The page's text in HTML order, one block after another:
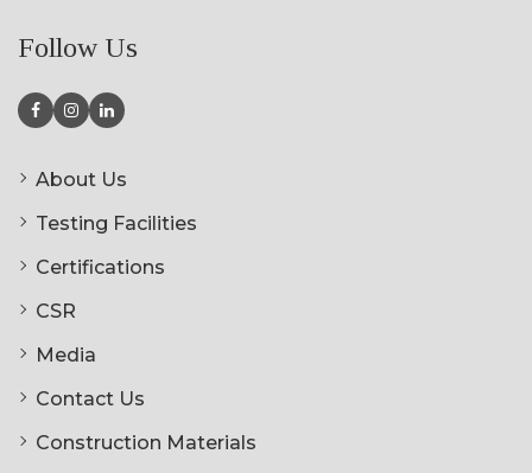
Follow Us
About Us
Testing Facilities
Certifications
CSR
Media
Contact Us
Construction Materials